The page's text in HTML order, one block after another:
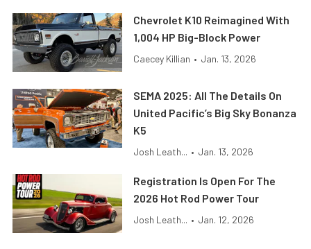
Chevrolet K10 Reimagined With
1,004 HP Big-Block Power
Caecey Killian • Jan. 13, 2026
SEMA 2025: All The Details On
United Pacific’s Big Sky Bonanza
K5
Josh Leath... • Jan. 13, 2026
Registration Is Open For The
2026 Hot Rod Power Tour
Josh Leath... • Jan. 12, 2026